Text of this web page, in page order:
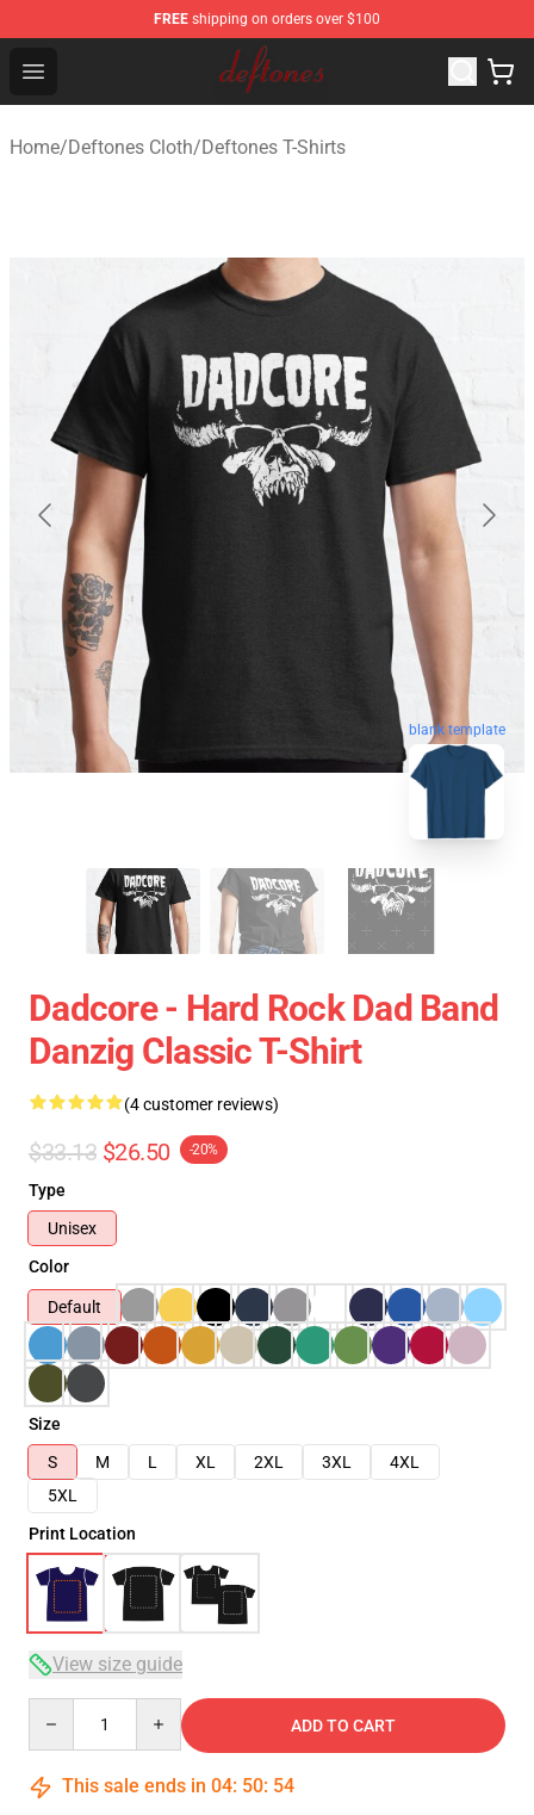
FREE shipping on orders over $100
Open menu
Deftones Store - Official Deftones Merchandise Shop
Home/Deftones Cloth/Deftones T-Shirts
blank template
Dadcore - Hard Rock Dad Band
Danzig Classic T-Shirt
(4 customer reviews)
$33.13 $26.50 -20%
Type
Unisex
Color
Default
Size
S
M L XL 2XL 3XL
4XL
5XL
Print Location
View size guide
ADD TO CART
This sale ends in 04: 50: 54